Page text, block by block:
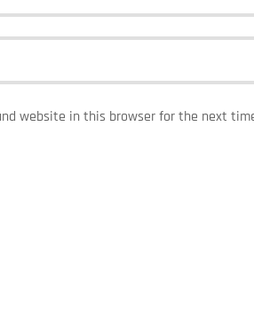
website in this browser for the next